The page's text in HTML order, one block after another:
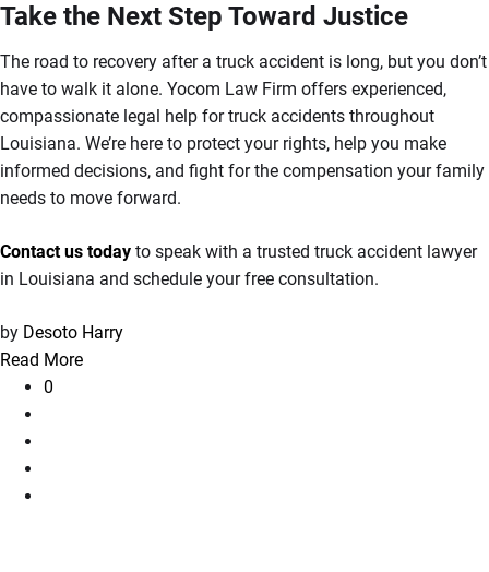
Take the Next Step Toward Justice
The road to recovery after a truck accident is long, but you don’t
have to walk it alone. Yocom Law Firm offers experienced,
compassionate legal help for truck accidents throughout
Louisiana. We’re here to protect your rights, help you make
informed decisions, and fight for the compensation your family
needs to move forward.
Contact us today to speak with a trusted truck accident lawyer
in Louisiana and schedule your free consultation.
by Desoto Harry
Read More
0